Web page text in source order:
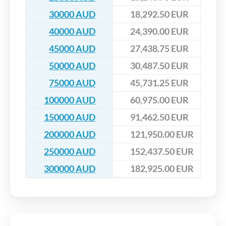
30000 AUD
18,292.50 EUR
40000 AUD
24,390.00 EUR
45000 AUD
27,438.75 EUR
50000 AUD
30,487.50 EUR
75000 AUD
45,731.25 EUR
100000 AUD
60,975.00 EUR
150000 AUD
91,462.50 EUR
200000 AUD
121,950.00 EUR
250000 AUD
152,437.50 EUR
300000 AUD
182,925.00 EUR